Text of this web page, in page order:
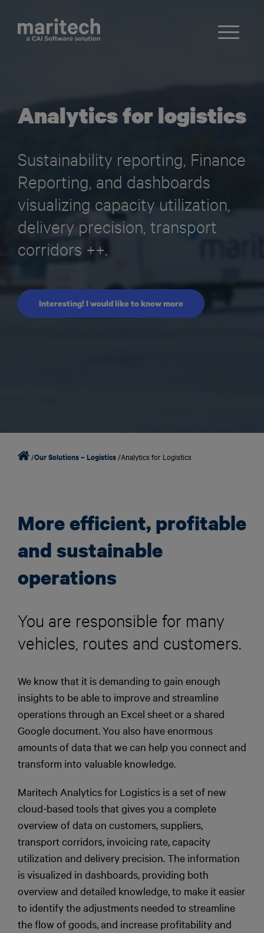
Analytics for logistics
Sustainability reporting, Finance
Reporting, and dashboards
visualizing capacity utilization,
delivery precision, transport
corridors ++.
Interesting! I would like to know more
/Our Solutions – Logistics /Analytics for Logistics
More efficient, profitable
and sustainable
operations
You are responsible for many
vehicles, routes and customers.
We know that it is demanding to gain enough
insights to be able to improve and streamline
operations through an Excel sheet or a shared
Google document. You also have enormous
amounts of data that we can help you connect and
transform into valuable knowledge.
Maritech Analytics for Logistics is a set of new
cloud-based tools that gives you a complete
overview of data on customers, suppliers,
transport corridors, invoicing rate, capacity
utilization and delivery precision. The information
is visualized in dashboards, providing both
overview and detailed knowledge, to make it easier
to identify the adjustments needed to streamline
the flow of goods, and increase profitability and